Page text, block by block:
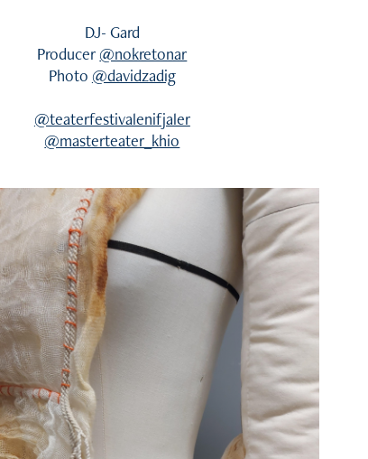
DJ- Gard
Producer @nokretonar
Photo @davidzadig
@teaterfestivalenifjaler
@masterteater_khio